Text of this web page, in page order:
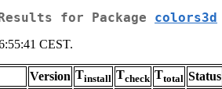
Results for Package colors3d
CEST.
Version Tinstall Tcheck Ttotal Status